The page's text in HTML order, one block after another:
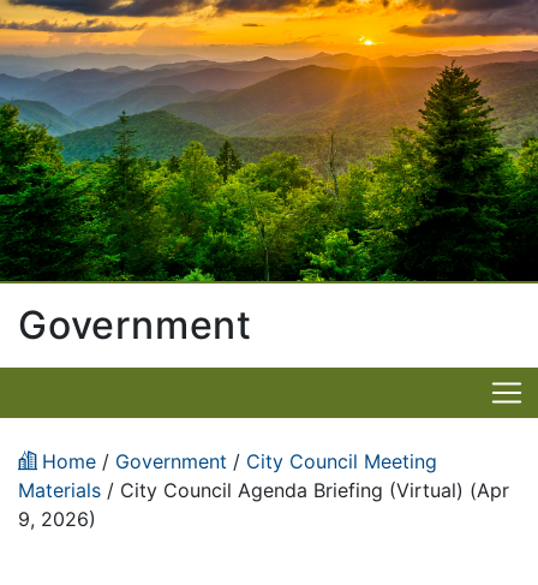
Government
Home / Government / City Council Meeting
Materials / City Council Agenda Briefing (Virtual) (Apr
9, 2026)